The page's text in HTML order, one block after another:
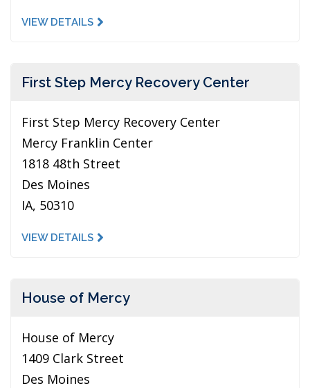
VIEW DETAILS
First Step Mercy Recovery Center
First Step Mercy Recovery Center
Mercy Franklin Center
1818 48th Street
Des Moines
IA, 50310
VIEW DETAILS
House of Mercy
House of Mercy
1409 Clark Street
Des Moines